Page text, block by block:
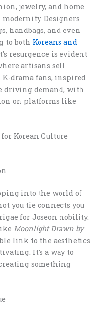
jewelry, and home
Designers
handbags, and even
to both Koreans and
resurgence is evident
artisans sell
K-drama fans, inspired
driving demand, with
on platforms like
Korean Culture
into the world of
you tie connects you
for Joseon nobility.
Moonlight Drawn by
link to the aesthetics
It’s a way to
something